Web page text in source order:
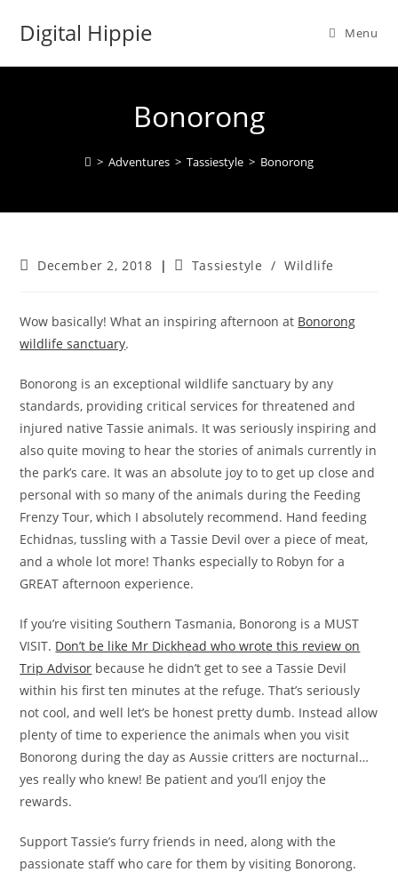
Digital Hippie Menu
Bonorong
> Adventures > Tassiestyle > Bonorong
PostDecember 2, 2018
PostTassiestyle / Wildlife
Wow basically! What an inspiring afternoon at Bonorong
wildlife sanctuary.
Bonorong is an exceptional wildlife sanctuary by any
standards, providing critical services for threatened and
injured native Tassie animals. It was seriously inspiring and
also quite moving to hear the stories of animals currently in
the park’s care. It was an absolute joy to to get up close and
personal with so many of the animals during the Feeding
Frenzy Tour, which I absolutely recommend. Hand feeding
Echidnas, tussling with a Tassie Devil over a piece of meat,
and a whole lot more! Thanks especially to Robyn for a
GREAT afternoon experience.
If you’re visiting Southern Tasmania, Bonorong is a MUST
VISIT. Don’t be like Mr Dickhead who wrote this review on
Trip Advisor because he didn’t get to see a Tassie Devil
within his first ten minutes at the refuge. That’s seriously
not cool, and well let’s be honest pretty dumb. Instead allow
plenty of time to experience the animals when you visit
Bonorong during the day as Aussie critters are nocturnal…
yes really who knew! Be patient and you’ll enjoy the
rewards.
Support Tassie’s furry friends in need, along with the
passionate staff who care for them by visiting Bonorong.